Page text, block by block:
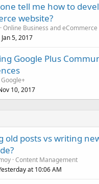
tell me how to
website?
Online Business and eCommerce
Jan 5, 2017
Google Plus
Google+
10, 2017
old posts vs writing
Content Management
at 10:06 AM